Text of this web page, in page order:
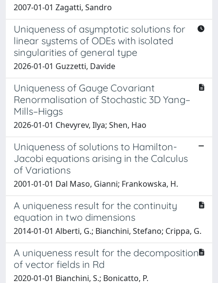
2007-01-01 Zagatti, Sandro
Uniqueness of asymptotic solutions for
linear systems of ODEs with isolated
singularities of general type
2026-01-01 Guzzetti, Davide
Uniqueness of Gauge Covariant
Renormalisation of Stochastic 3D Yang–
Mills–Higgs
2026-01-01 Chevyrev, Ilya; Shen, Hao
Uniqueness of solutions to Hamilton-
Jacobi equations arising in the Calculus
of Variations
2001-01-01 Dal Maso, Gianni; Frankowska, H.
A uniqueness result for the continuity
equation in two dimensions
2014-01-01 Alberti, G.; Bianchini, Stefano; Crippa, G.
A uniqueness result for the decomposition
of vector fields in Rd
2020-01-01 Bianchini, S.; Bonicatto, P.